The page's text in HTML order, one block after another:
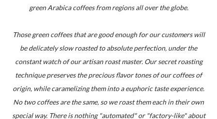
green Arabica coffees from regions all over the globe.
Those green coffees that are good enough for our customers will
be delicately slow roasted to absolute perfection, under the
constant watch of our artisan roast master. Our secret roasting
technique preserves the precious flavor tones of our coffees of
origin, while caramelizing them into a euphoric taste experience.
No two coffees are the same, so we roast them each in their own
special way. There is nothing "automated" or "factory-like" about